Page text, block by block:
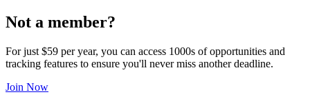
Not a member?
For just $59 per year, you can access 1000s of opportunities and
tracking features to ensure you'll never miss another deadline.
Join Now